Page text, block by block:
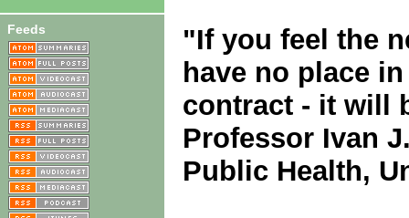
Feeds
"If you feel the
have no place
contract - it will
Professor Ivan
Public Health,